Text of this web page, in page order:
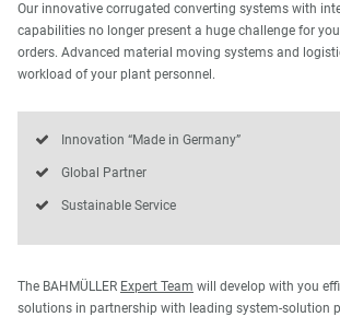
Our innovative corrugated converting systems with
capabilities no longer present a huge challenge for
orders. Advanced material moving systems and
workload of your plant personnel.
Innovation “Made in Germany”
Global Partner
Sustainable Service
The BAHMÜLLER Expert Team will develop with you
solutions in partnership with leading system-solution